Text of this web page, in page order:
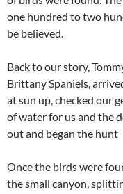
one hundred to two
be believed.
Back to our story,
Brittany Spaniels,
at sun up, checked our
of water for us and the
out and began the hunt
Once the birds were
the small canyon,